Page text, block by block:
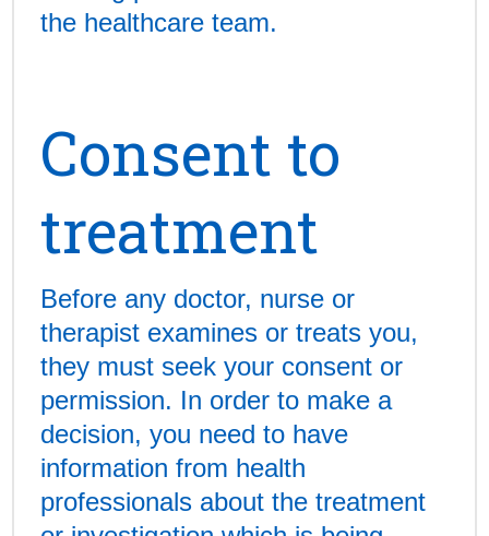
the healthcare team.
Consent to
treatment
Before any doctor, nurse or
therapist examines or treats you,
they must seek your consent or
permission. In order to make a
decision, you need to have
information from health
professionals about the treatment